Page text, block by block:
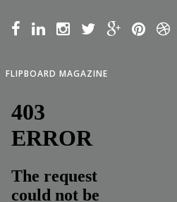
FLIPBOARD MAGAZINE